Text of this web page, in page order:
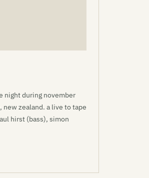
night during november
zealand. a live to tape
hirst (bass), simon